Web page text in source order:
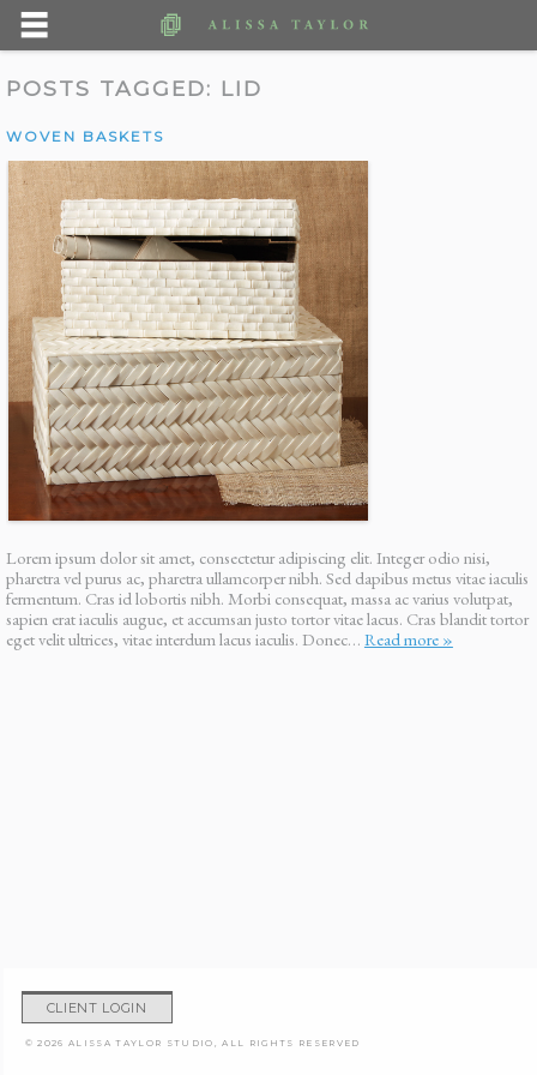
POSTS TAGGED: LID
WOVEN BASKETS
Lorem ipsum dolor sit amet, consectetur adipiscing elit. Integer odio nisi,
pharetra vel purus ac, pharetra ullamcorper nibh. Sed dapibus metus vitae iaculis
fermentum. Cras id lobortis nibh. Morbi consequat, massa ac varius volutpat,
sapien erat iaculis augue, et accumsan justo tortor vitae lacus. Cras blandit tortor
eget velit ultrices, vitae interdum lacus iaculis. Donec… Read more »
CLIENT LOGIN
© 2026 ALISSA TAYLOR STUDIO, ALL RIGHTS RESERVED